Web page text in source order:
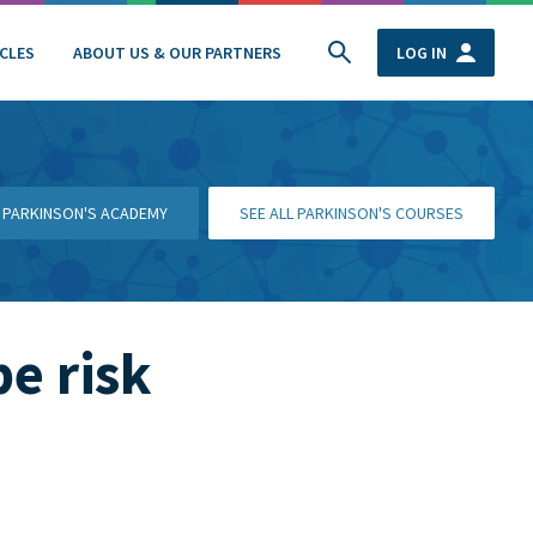
ABOUT US & OUR PARTNERS LOG IN
ACADEMY SEE ALL PARKINSON'S COURSES
risk